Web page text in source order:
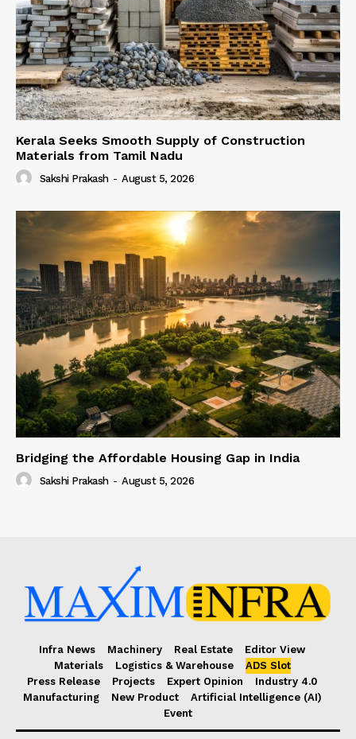
Kerala Seeks Smooth Supply of Construction
Materials from Tamil Nadu
Sakshi Prakash - August 5, 2026
Bridging the Affordable Housing Gap in India
Sakshi Prakash - August 5, 2026
Infra News Machinery Real Estate
Editor View
Materials
Logistics & Warehouse
ADS Slot
Press Release
Projects Expert Opinion
Industry 4.0
Manufacturing
New Product
Artificial Intelligence (AI)
Event